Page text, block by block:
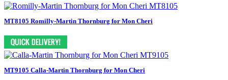
MT8105 Romilly-Martin Thornburg for Mon Cheri
MT9105 Calla-Martin Thornburg for Mon Cheri